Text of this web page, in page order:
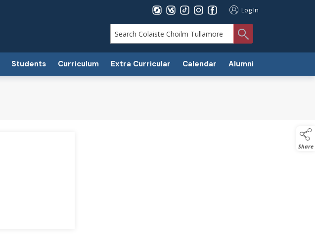
Log In
Students Curriculum Extra Curricular Calendar Alumni
Share